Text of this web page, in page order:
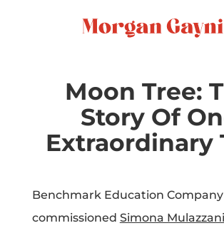
Specialty
Portfolios
Moon Tree:
Story Of
Extraordinary
Benchmark Education Company
commissioned Simona Mulazzani